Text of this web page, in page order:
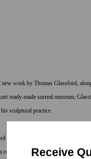
work by Thomas Glassford,
ready-made surreal museum;
sculptural practice.
immersed himself in the visual
system of referents
Receive